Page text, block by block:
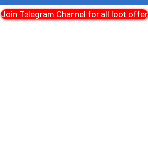
Join Telegram Channel for all loot offer